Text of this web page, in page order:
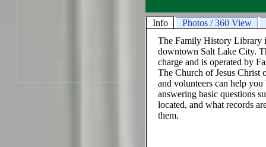
Info Photos / 360 View
The Family History Library
downtown Salt Lake City.
charge and is operated by
The Church of Jesus Christ
and volunteers can help
answering basic questions
located, and what records
them.